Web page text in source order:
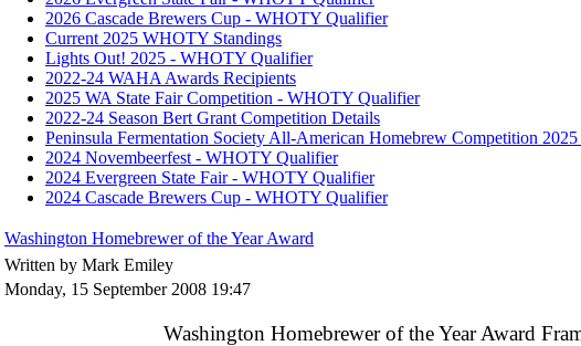
2026 Cascade Brewers Cup - WHOTY Qualifier
Current 2025 WHOTY Standings
Lights Out! 2025 - WHOTY Qualifier
2022-24 WAHA Awards Recipients
2025 WA State Fair Competition - WHOTY Qualifier
2022-24 Season Bert Grant Competition Details
Peninsula Fermentation Society All-American Homebrew Competition
2024 Novembeerfest - WHOTY Qualifier
2024 Evergreen State Fair - WHOTY Qualifier
2024 Cascade Brewers Cup - WHOTY Qualifier
Washington Homebrewer of the Year Award
Written by Mark Emiley
Monday, 15 September 2008 19:47
Washington Homebrewer of the Year Award